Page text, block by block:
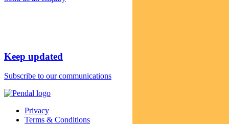
Keep updated
Subscribe to our communications
Privacy
Terms & Conditions